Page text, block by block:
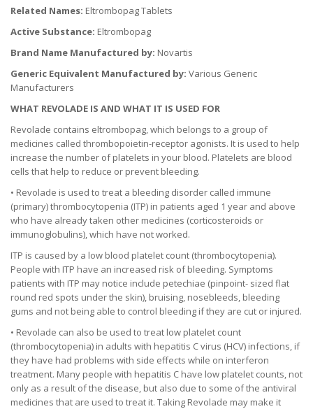
Related Names: Eltrombopag Tablets
Active Substance: Eltrombopag
Brand Name Manufactured by: Novartis
Generic Equivalent Manufactured by: Various Generic
Manufacturers
WHAT REVOLADE IS AND WHAT IT IS USED FOR
Revolade contains eltrombopag, which belongs to a group of
medicines called thrombopoietin-receptor agonists. It is used to help
increase the number of platelets in your blood. Platelets are blood
cells that help to reduce or prevent bleeding.
• Revolade is used to treat a bleeding disorder called immune
(primary) thrombocytopenia (ITP) in patients aged 1 year and above
who have already taken other medicines (corticosteroids or
immunoglobulins), which have not worked.
ITP is caused by a low blood platelet count (thrombocytopenia).
People with ITP have an increased risk of bleeding. Symptoms
patients with ITP may notice include petechiae (pinpoint- sized flat
round red spots under the skin), bruising, nosebleeds, bleeding
gums and not being able to control bleeding if they are cut or injured.
• Revolade can also be used to treat low platelet count
(thrombocytopenia) in adults with hepatitis C virus (HCV) infections, if
they have had problems with side effects while on interferon
treatment. Many people with hepatitis C have low platelet counts, not
only as a result of the disease, but also due to some of the antiviral
medicines that are used to treat it. Taking Revolade may make it